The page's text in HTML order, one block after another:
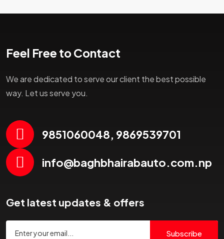
Feel Free to Contact
We are dedicated to serve our client the best possible
way. Let us serve you.
9851060048, 9869539701
info@baghbhairabauto.com.np
Get latest updates & offers
Subscribe